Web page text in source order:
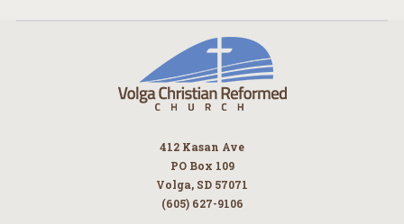
412 Kasan Ave
PO Box 109
Volga, SD 57071
(605) 627-9106